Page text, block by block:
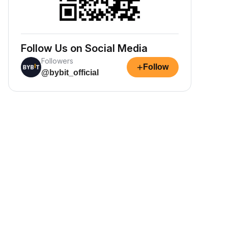
Follow Us on Social Media
Followers
@bybit_official
+ Follow